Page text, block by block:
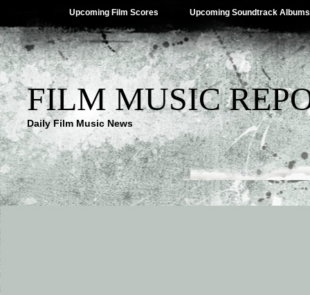
Upcoming Film Scores Upcoming Soundtrack Albums
FILM MUSIC
Daily Film Music News